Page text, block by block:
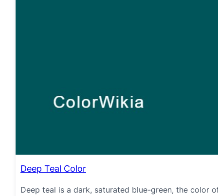
Deep Teal Color
Deep teal is a dark, saturated blue-green, the color